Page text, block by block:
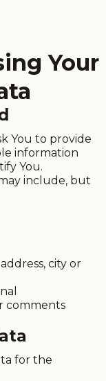
Your
You to provide
information
You.
include, but
city or
comments
for the